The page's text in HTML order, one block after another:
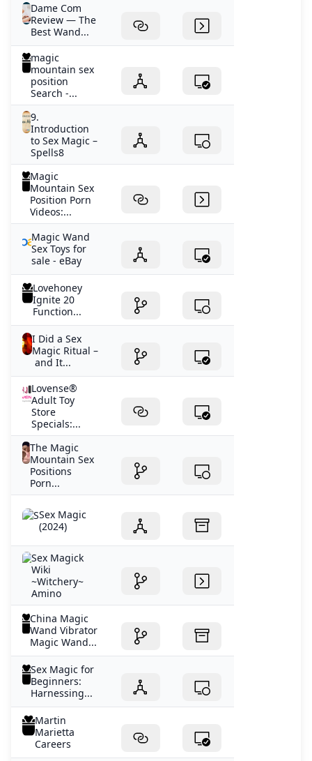
Dame Com
Review — The
Best Wand...
magic
mountain sex
position
Search -...
9.
Introduction
to Sex Magic –
Spells8
Magic
Mountain Sex
Position Porn
Videos:...
Magic Wand
Sex Toys for
sale - eBay
Lovehoney
Ignite 20
Function...
I Did a Sex
Magic Ritual –
and It...
Lovense®
Adult Toy
Store
Specials:...
The Magic
Mountain Sex
Positions
Porn...
Sex Magic
(2024)
Sex Magick
Wiki
~Witchery~
Amino
China Magic
Wand Vibrator
Magic Wand...
Sex Magic for
Beginners:
Harnessing...
Martin
Marietta
Careers